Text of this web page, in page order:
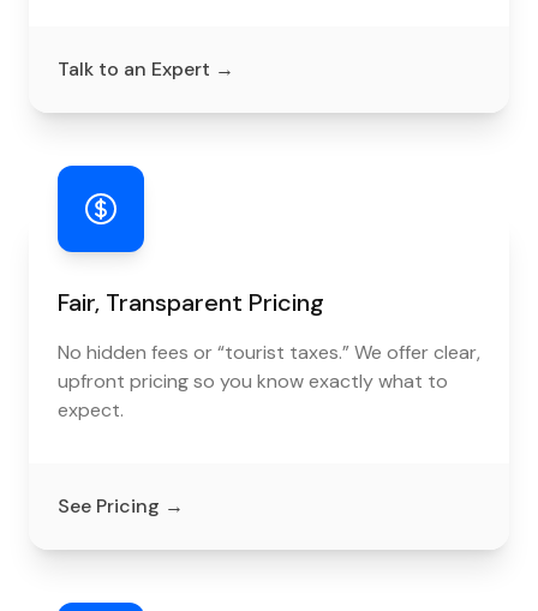
Talk to an Expert →
Fair, Transparent Pricing
No hidden fees or “tourist taxes.” We offer clear,
upfront pricing so you know exactly what to
expect.
See Pricing →